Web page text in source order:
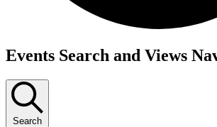
Events
Events Search and Views
Search